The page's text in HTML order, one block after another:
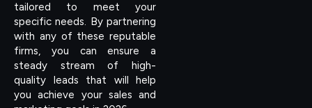
tailored to meet your
specific needs. By partnering
with any of these reputable
firms, you can ensure a
steady stream of high-
quality leads that will help
you achieve your sales and